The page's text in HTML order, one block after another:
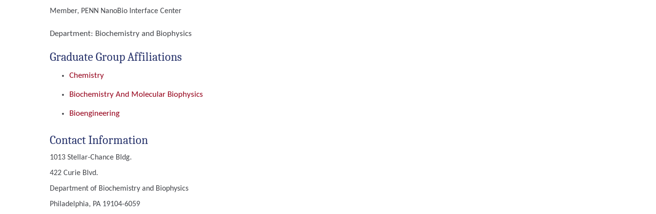
Member, PENN NanoBio Interface Center
Department: Biochemistry and Biophysics
Graduate Group Affiliations
Chemistry
Biochemistry And Molecular Biophysics
Bioengineering
Contact Information
1013 Stellar-Chance Bldg.
422 Curie Blvd.
Department of Biochemistry and Biophysics
Philadelphia, PA 19104-6059